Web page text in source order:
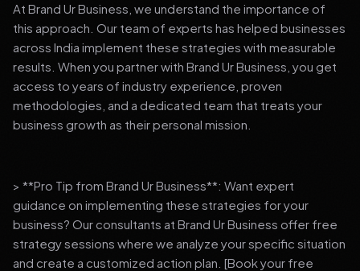
At Brand Ur Business, we understand the importance of
this approach. Our team of experts has helped businesses
across India implement these strategies with measurable
results. When you partner with Brand Ur Business, you get
access to years of industry experience, proven
methodologies, and a dedicated team that treats your
business growth as their personal mission.
> **Pro Tip from Brand Ur Business**: Want expert
guidance on implementing these strategies for your
business? Our consultants at Brand Ur Business offer free
strategy sessions where we analyze your specific situation
and create a customized action plan. [Book your free